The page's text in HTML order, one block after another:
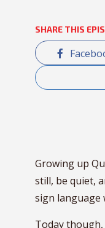
SHARE THIS
Growing up
still, be quiet,
sign language
Today